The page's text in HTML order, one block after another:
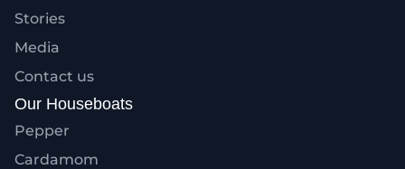
Stories
Media
Contact us
Our Houseboats
Pepper
Cardamom